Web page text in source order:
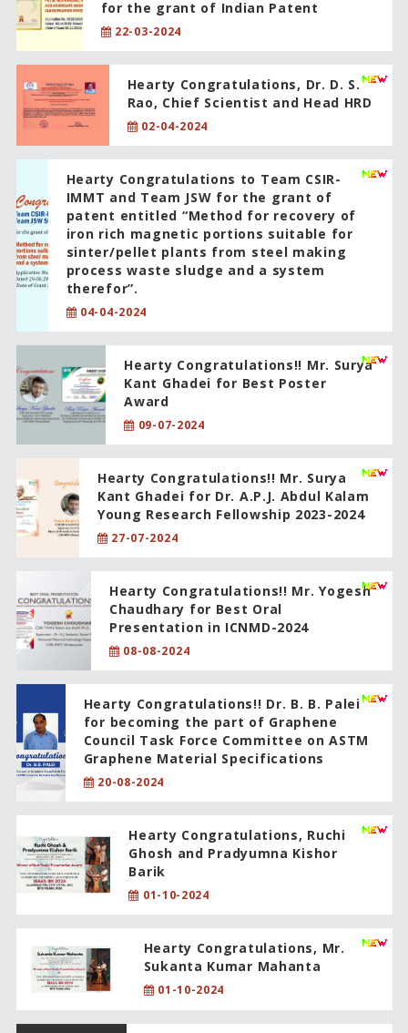
for the grant of Indian Patent
22-03-2024
Hearty Congratulations, Dr. D. S.
Rao, Chief Scientist and Head HRD
02-04-2024
Hearty Congratulations to Team CSIR-
IMMT and Team JSW for the grant of
patent entitled “Method for recovery of
iron rich magnetic portions suitable for
sinter/pellet plants from steel making
process waste sludge and a system
therefor”.
04-04-2024
Hearty Congratulations!! Mr. Surya
Kant Ghadei for Best Poster
Award
09-07-2024
Hearty Congratulations!! Mr. Surya
Kant Ghadei for Dr. A.P.J. Abdul Kalam
Young Research Fellowship 2023-2024
27-07-2024
Hearty Congratulations!! Mr. Yogesh
Chaudhary for Best Oral
Presentation in ICNMD-2024
08-08-2024
Hearty Congratulations!! Dr. B. B. Palei
for becoming the part of Graphene
Council Task Force Committee on ASTM
Graphene Material Specifications
20-08-2024
Hearty Congratulations, Ruchi
Ghosh and Pradyumna Kishor
Barik
01-10-2024
Hearty Congratulations, Mr.
Sukanta Kumar Mahanta
01-10-2024